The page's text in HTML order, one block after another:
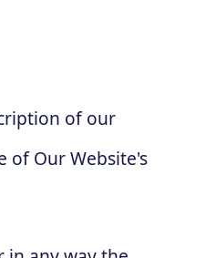
of our
of Our Website's